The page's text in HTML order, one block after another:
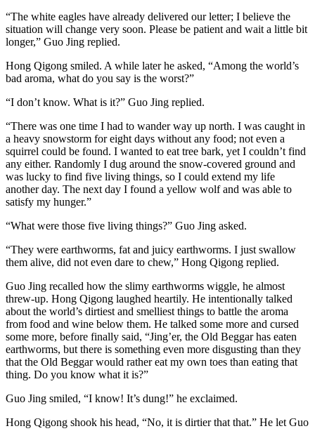
“The white eagles have already delivered our letter; I believe the
situation will change very soon. Please be patient and wait a little bit
longer,” Guo Jing replied.
Hong Qigong smiled. A while later he asked, “Among the world’s
bad aroma, what do you say is the worst?”
“I don’t know. What is it?” Guo Jing replied.
“There was one time I had to wander way up north. I was caught in
a heavy snowstorm for eight days without any food; not even a
squirrel could be found. I wanted to eat tree bark, yet I couldn’t find
any either. Randomly I dug around the snow-covered ground and
was lucky to find five living things, so I could extend my life
another day. The next day I found a yellow wolf and was able to
satisfy my hunger.”
“What were those five living things?” Guo Jing asked.
“They were earthworms, fat and juicy earthworms. I just swallow
them alive, did not even dare to chew,” Hong Qigong replied.
Guo Jing recalled how the slimy earthworms wiggle, he almost
threw-up. Hong Qigong laughed heartily. He intentionally talked
about the world’s dirtiest and smelliest things to battle the aroma
from food and wine below them. He talked some more and cursed
some more, before finally said, “Jing’er, the Old Beggar has eaten
earthworms, but there is something even more disgusting than they
that the Old Beggar would rather eat my own toes than eating that
thing. Do you know what it is?”
Guo Jing smiled, “I know! It’s dung!” he exclaimed.
Hong Qigong shook his head, “No, it is dirtier that that.” He let Guo